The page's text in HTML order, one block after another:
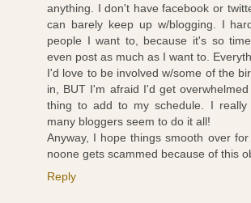
anything. I don't have facebook or
can barely keep up w/blogging. I
people I want to, because it's so
even post as much as I want to.
I'd love to be involved w/some of the
in, BUT I'm afraid I'd get
thing to add to my schedule. I
many bloggers seem to do it all!
Anyway, I hope things smooth over
noone gets scammed because of this
Reply